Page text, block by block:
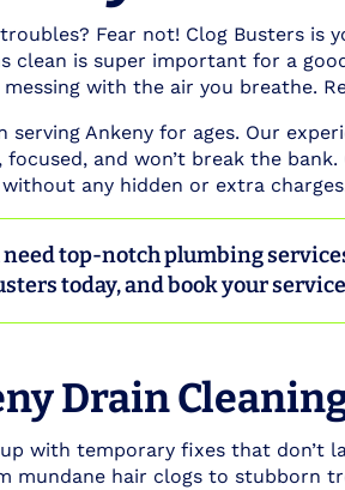
Fear not! Clog Busters is
clean is super important for a
with the air you breathe.
serving Ankeny for ages. Our
focused, and won’t break the
any hidden or extra
need top-notch plumbing
today, and book your
Drain
with temporary fixes that don’t
mundane hair clogs to stubborn